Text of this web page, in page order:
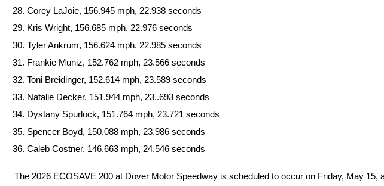
Corey LaJoie, 156.945 mph, 22.938 seconds
Kris Wright, 156.685 mph, 22.976 seconds
Tyler Ankrum, 156.624 mph, 22.985 seconds
Frankie Muniz, 152.762 mph, 23.566 seconds
Toni Breidinger, 152.614 mph, 23.589 seconds
Natalie Decker, 151.944 mph, 23..693 seconds
Dystany Spurlock, 151.764 mph, 23.721 seconds
Spencer Boyd, 150.088 mph, 23.986 seconds
Caleb Costner, 146.663 mph, 24.546 seconds
The 2026 ECOSAVE 200 at Dover Motor Speedway is scheduled to occur on Friday, May